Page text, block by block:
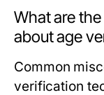
What are
about age
Common
verification